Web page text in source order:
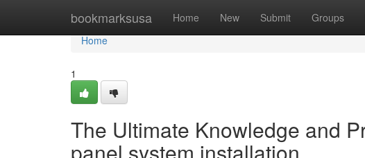
bookmarksusa Home New Submit Groups
Home
Home
1
The Ultimate Knowledge and